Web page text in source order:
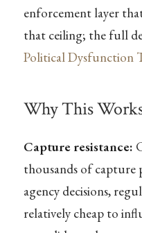
enforcement layer
that ceiling; the full
Political Dysfunction
Why This
Capture resistance:
thousands of capture
agency decisions,
relatively cheap to